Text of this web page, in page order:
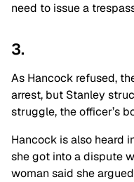
need to issue a
3.
As Hancock refused,
arrest, but Stanley
struggle, the officer’s
Hancock is also heard
she got into a dispute
woman said she